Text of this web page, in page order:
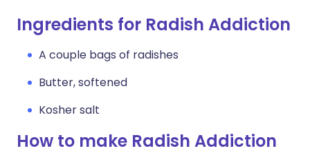
Ingredients for Radish Addiction
A couple bags of radishes
Butter, softened
Kosher salt
How to make Radish Addiction